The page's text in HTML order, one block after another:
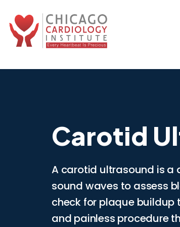
Carotid
A carotid ultrasound is
sound waves to assess
check for plaque buildup
and painless procedure